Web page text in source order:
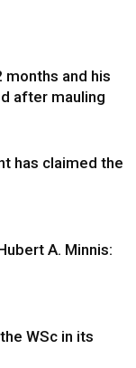
months and his
after mauling
has claimed the
A. Minnis:
WSc in its